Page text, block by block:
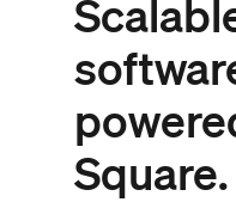
Square.